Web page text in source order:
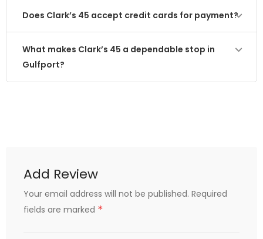
Does Clark’s 45 accept credit cards for payment?
What makes Clark’s 45 a dependable stop in
Gulfport?
Add Review
Your email address will not be published. Required
fields are marked *